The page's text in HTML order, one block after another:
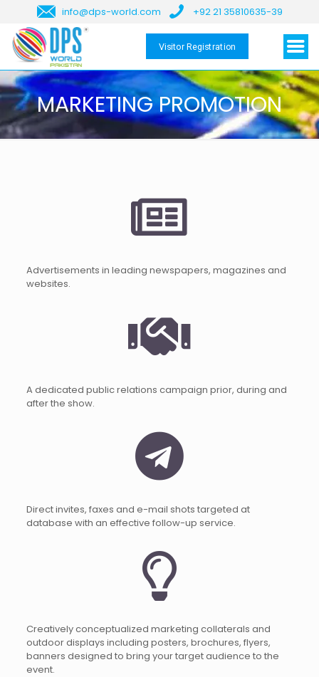
info@dps-world.com +92 21 35810635-39
Visitor Registration
MARKETING PROMOTION
Advertisements in leading newspapers, magazines and
websites.
A dedicated public relations campaign prior, during and
after the show.
Direct invites, faxes and e-mail shots targeted at
database with an effective follow-up service.
Creatively conceptualized marketing collaterals and
outdoor displays including posters, brochures, flyers,
banners designed to bring your target audience to the
event.